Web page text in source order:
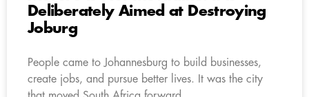
Deliberately Aimed at Destroying
Joburg
People came to Johannesburg to build businesses,
create jobs, and pursue better lives. It was the city